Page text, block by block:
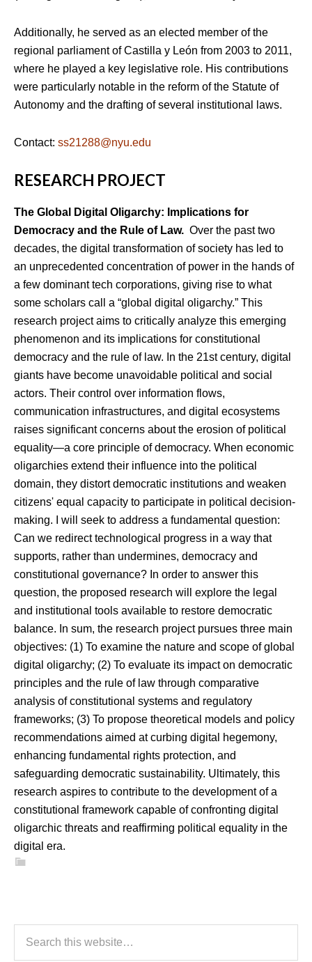
Additionally, he served as an elected member of the
regional parliament of Castilla y León from 2003 to 2011,
where he played a key legislative role. His contributions
were particularly notable in the reform of the Statute of
Autonomy and the drafting of several institutional laws.
Contact: ss21288@nyu.edu
RESEARCH PROJECT
The Global Digital Oligarchy: Implications for
Democracy and the Rule of Law. Over the past two
decades, the digital transformation of society has led to
an unprecedented concentration of power in the hands of
a few dominant tech corporations, giving rise to what
some scholars call a “global digital oligarchy.” This
research project aims to critically analyze this emerging
phenomenon and its implications for constitutional
democracy and the rule of law. In the 21st century, digital
giants have become unavoidable political and social
actors. Their control over information flows,
communication infrastructures, and digital ecosystems
raises significant concerns about the erosion of political
equality—a core principle of democracy. When economic
oligarchies extend their influence into the political
domain, they distort democratic institutions and weaken
citizens' equal capacity to participate in political decision-
making. I will seek to address a fundamental question:
Can we redirect technological progress in a way that
supports, rather than undermines, democracy and
constitutional governance? In order to answer this
question, the proposed research will explore the legal
and institutional tools available to restore democratic
balance. In sum, the research project pursues three main
objectives: (1) To examine the nature and scope of global
digital oligarchy; (2) To evaluate its impact on democratic
principles and the rule of law through comparative
analysis of constitutional systems and regulatory
frameworks; (3) To propose theoretical models and policy
recommendations aimed at curbing digital hegemony,
enhancing fundamental rights protection, and
safeguarding democratic sustainability. Ultimately, this
research aspires to contribute to the development of a
constitutional framework capable of confronting digital
oligarchic threats and reaffirming political equality in the
digital era.